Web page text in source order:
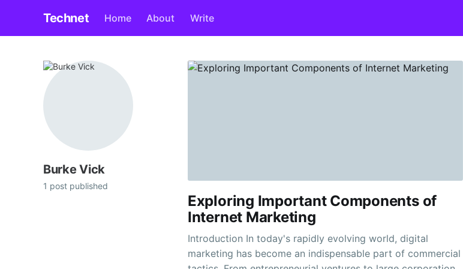
Technet Home About Write
Burke Vick
1 post published
Exploring Important Components of
Internet Marketing
Introduction In today's rapidly evolving world, digital
marketing has become an indispensable part of commercial